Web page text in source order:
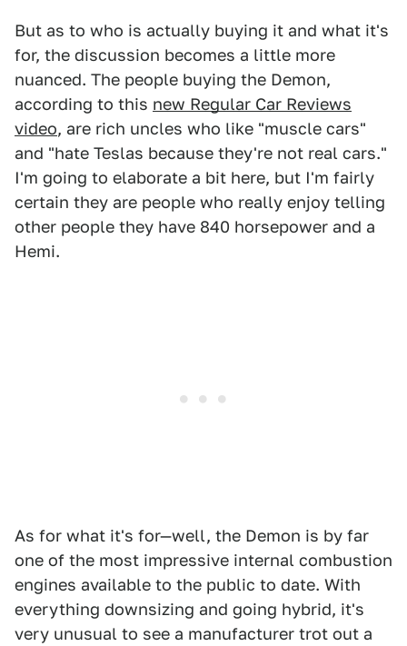
But as to who is actually buying it and what it's
for, the discussion becomes a little more
nuanced. The people buying the Demon,
according to this new Regular Car Reviews
video, are rich uncles who like "muscle cars"
and "hate Teslas because they're not real cars."
I'm going to elaborate a bit here, but I'm fairly
certain they are people who really enjoy telling
other people they have 840 horsepower and a
Hemi.
As for what it's for—well, the Demon is by far
one of the most impressive internal combustion
engines available to the public to date. With
everything downsizing and going hybrid, it's
very unusual to see a manufacturer trot out a